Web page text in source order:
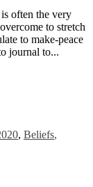
often the very
to stretch
to make-peace
journal to...
, Beliefs,